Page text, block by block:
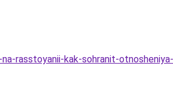
rasstoyanii-kak-sohranit-